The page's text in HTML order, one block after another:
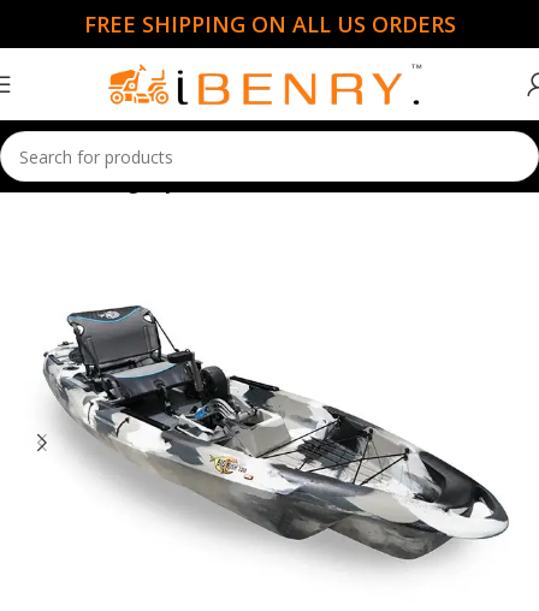
FREE SHIPPING ON ALL US ORDERS
Home Fishing Kayaks